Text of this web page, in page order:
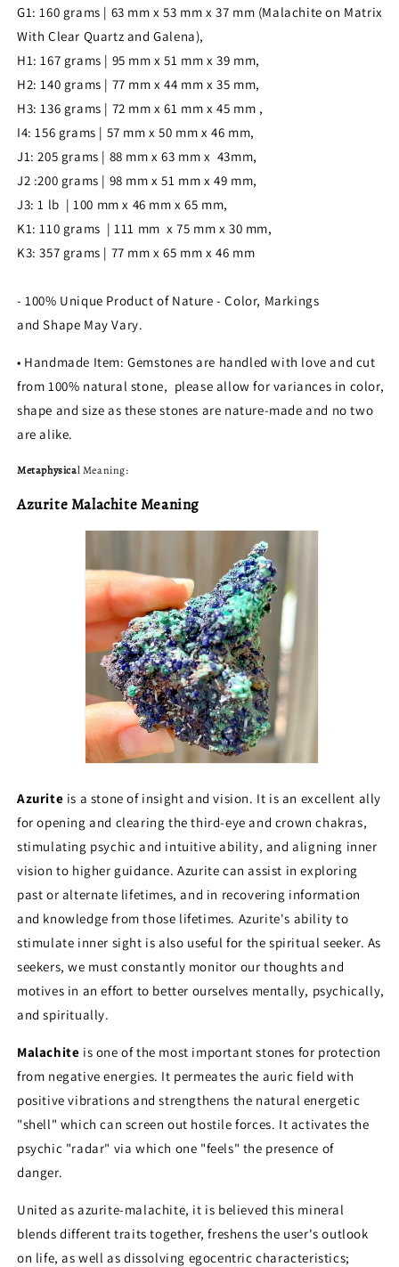
G1: 160 grams | 63 mm x 53 mm x 37 mm (Malachite on Matrix
With Clear Quartz and Galena),
H1: 167 grams | 95 mm x 51 mm x 39 mm,
H2: 140 grams | 77 mm x 44 mm x 35 mm,
H3: 136 grams | 72 mm x 61 mm x 45 mm ,
I4: 156 grams | 57 mm x 50 mm x 46 mm,
J1: 205 grams | 88 mm x 63 mm x 43mm,
J2 :200 grams | 98 mm x 51 mm x 49 mm,
J3: 1 lb | 100 mm x 46 mm x 65 mm,
K1: 110 grams | 111 mm x 75 mm x 30 mm,
K3: 357 grams | 77 mm x 65 mm x 46 mm
- 100% Unique Product of Nature - Color, Markings
and Shape May Vary.
• Handmade Item: Gemstones are handled with love and cut
from 100% natural stone, please allow for variances in color,
shape and size as these stones are nature-made and no two
are alike.
Metaphysical Meaning:
Azurite Malachite Meaning
Azurite is a stone of insight and vision. It is an excellent ally
for opening and clearing the third-eye and crown chakras,
stimulating psychic and intuitive ability, and aligning inner
vision to higher guidance. Azurite can assist in exploring
past or alternate lifetimes, and in recovering information
and knowledge from those lifetimes. Azurite's ability to
stimulate inner sight is also useful for the spiritual seeker. As
seekers, we must constantly monitor our thoughts and
motives in an effort to better ourselves mentally, psychically,
and spiritually.
Malachite is one of the most important stones for protection
from negative energies. It permeates the auric field with
positive vibrations and strengthens the natural energetic
"shell" which can screen out hostile forces. It activates the
psychic "radar" via which one "feels" the presence of
danger.
United as azurite-malachite, it is believed this mineral
blends different traits together, freshens the user's outlook
on life, as well as dissolving egocentric characteristics;